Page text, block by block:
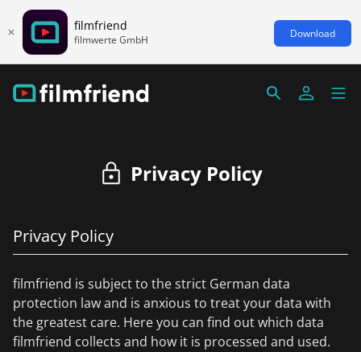
filmfriend
filmwerte GmbH Download
Privacy Policy
Privacy Policy
filmfriend is subject to the strict German data
protection law and is anxious to treat your data with
the greatest care. Here you can find out which data
filmfriend collects and how it is processed and used.